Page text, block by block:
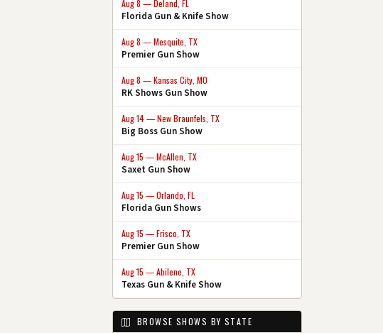
Aug 8 — Deland, FL
Florida Gun & Knife Show
Aug 8 — Mesquite, TX
Premier Gun Show
Aug 8 — Kansas City, MO
RK Shows Gun Show
Aug 14 — New Braunfels, TX
Big Boss Gun Show
Aug 15 — McAllen, TX
Saxet Gun Show
Aug 15 — Orlando, FL
Florida Gun Shows
Aug 15 — Frisco, TX
Premier Gun Show
Aug 15 — Abilene, TX
Texas Gun & Knife Show
BROWSE SHOWS BY STATE